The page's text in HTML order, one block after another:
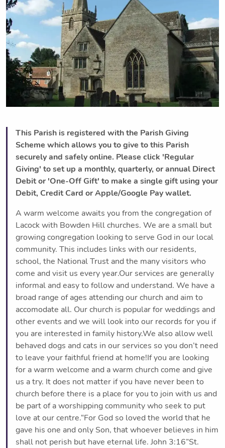
This Parish is registered with the Parish Giving
Scheme which allows you to give to this Parish
securely and safely online. Please click 'Regular
Giving' to set up a monthly, quarterly, or annual Direct
Debit or 'One-Off Gift' to make a single gift using your
Debit, Credit Card or Apple/Google Pay wallet.
A warm welcome awaits you from the congregation of
Lacock with Bowden Hill churches. We are a small but
growing congregation looking to serve God in our local
community. This includes links with our residents,
school, the National Trust and the many visitors who
come and visit us every year.Our services are generally
informal and easy to follow and understand. We have a
broad range of ages attending our church and aim to
accomodate all. Our church is popular for weddings and
other events and we will look into our records for you if
you are interested in family history.We also allow well
behaved dogs and cats in our services so you don’t need
to leave your faithful friend at home!If you are looking
for a warm welcome and a warm church come and give
us a try. It does not matter if you have never been to
church before there is a place for you to join with us and
be part of a worshipping community who seek to put
love at our centre.“For God so loved the world that he
gave his one and only Son, that whoever believes in him
shall not perish but have eternal life. John 3:16”St.